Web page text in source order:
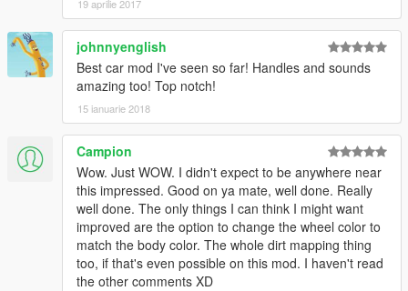
19 aprilie 2017
johnnyenglish
Best car mod I've seen so far! Handles and sounds
amazing too! Top notch!
15 ianuarie 2018
Campion
Wow. Just WOW. I didn't expect to be anywhere near
this impressed. Good on ya mate, well done. Really
well done. The only things I can think I might want
improved are the option to change the wheel color to
match the body color. The whole dirt mapping thing
too, if that's even possible on this mod. I haven't read
the other comments XD